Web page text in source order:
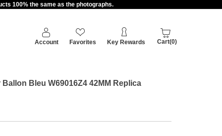
100% the same as the photographs.
Account Favorites Key Rewards Cart(0)
Bleu W69016Z4 42MM Replica